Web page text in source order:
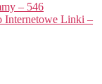
– 546
Internetowe Linki –